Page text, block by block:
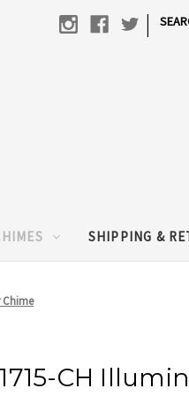
|
SHIPPING &
Chime
CH